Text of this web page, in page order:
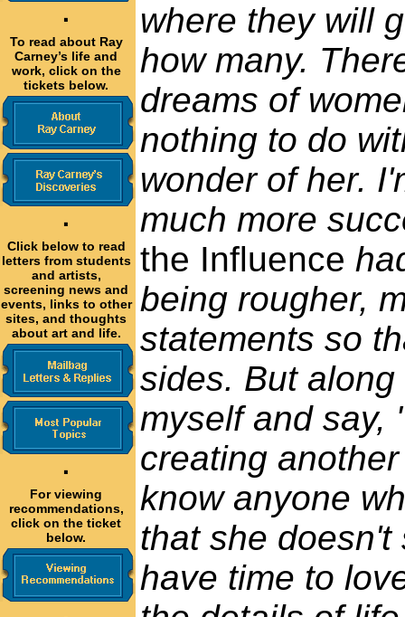
·
To read about Ray
Carney’s life and
work, click on the
tickets below.
·
Click below to read
letters from students
and artists,
screening news and
events, links to other
sites, and thoughts
about art and life.
·
For viewing
recommendations,
click on the ticket
below.
where they will
how many.
dreams of
nothing to do
wonder of her.
much more
the Influence
being rougher,
statements so
sides. But
myself and say,
creating
know anyone
that she doesn't
have time to